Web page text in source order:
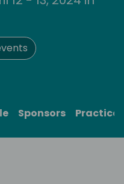
Sponsors